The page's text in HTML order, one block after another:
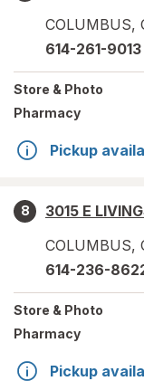
COLUMBUS,
614-261-9013
Store & Photo
Pharmacy
Pickup
8
3015 E
COLUMBUS,
614-236-
Store & Photo
Pharmacy
Pickup